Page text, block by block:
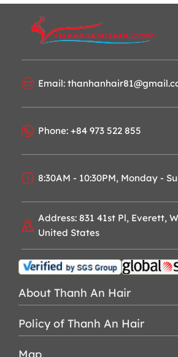
Email:
Phone: +84 973 522 855
8:30AM - 10:30PM, Monday -
Address: 831 41st Pl, Everett,
United States
About Thanh An Hair
Policy of Thanh An Hair